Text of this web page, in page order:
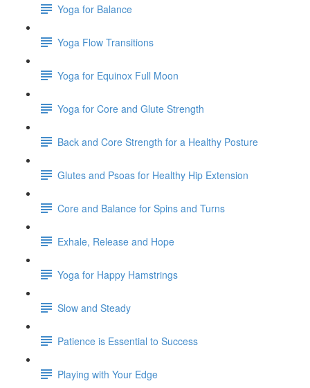
Yoga for Balance
Yoga Flow Transitions
Yoga for Equinox Full Moon
Yoga for Core and Glute Strength
Back and Core Strength for a Healthy Posture
Glutes and Psoas for Healthy Hip Extension
Core and Balance for Spins and Turns
Exhale, Release and Hope
Yoga for Happy Hamstrings
Slow and Steady
Patience is Essential to Success
Playing with Your Edge